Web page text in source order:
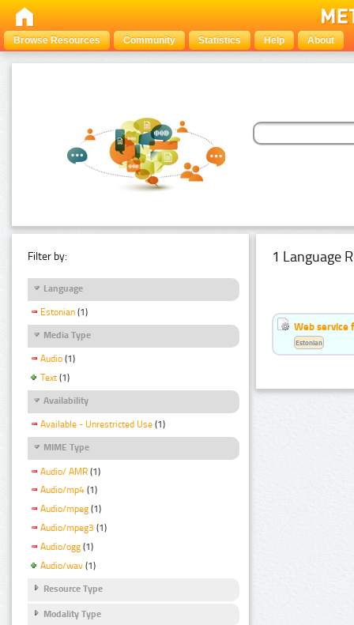
Browse Resources Community Statistics Help About
Filter by:
Language
Estonian (1)
Media Type
Audio (1)
Text (1)
Availability
Available - Unrestricted Use (1)
MIME Type
Audio/ AMR (1)
Audio/mp4 (1)
Audio/mpeg (1)
Audio/mpeg3 (1)
Audio/ogg (1)
Audio/wav (1)
Resource Type
Modality Type
1 Language
Web service
Estonian